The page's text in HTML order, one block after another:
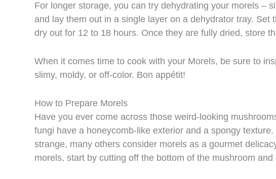
For longer storage, you can try dehydrating your morels –
and lay them out in a single layer on a dehydrator tray. Set
dry out for 12 to 18 hours. Once they are fully dried, store
When it comes time to cook with your Morels, be sure to
slimy, moldy, or off-color. Bon appétit!
How to Prepare Morels
Have you ever come across those weird-looking
fungi have a honeycomb-like exterior and a spongy
strange, many others consider morels as a gourmet
morels, start by cutting off the bottom of the mushroom